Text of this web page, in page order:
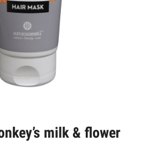
milk & flower